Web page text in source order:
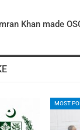
Khan made
MOST